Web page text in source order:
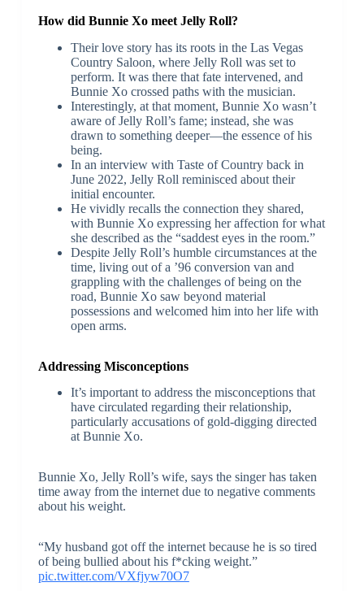
How did Bunnie Xo meet Jelly Roll?
Their love story has its roots in the Las Vegas
Country Saloon, where Jelly Roll was set to
perform. It was there that fate intervened, and
Bunnie Xo crossed paths with the musician.
Interestingly, at that moment, Bunnie Xo wasn’t
aware of Jelly Roll’s fame; instead, she was
drawn to something deeper—the essence of his
being.
In an interview with Taste of Country back in
June 2022, Jelly Roll reminisced about their
initial encounter.
He vividly recalls the connection they shared,
with Bunnie Xo expressing her affection for what
she described as the “saddest eyes in the room.”
Despite Jelly Roll’s humble circumstances at the
time, living out of a ’96 conversion van and
grappling with the challenges of being on the
road, Bunnie Xo saw beyond material
possessions and welcomed him into her life with
open arms.
Addressing Misconceptions
It’s important to address the misconceptions that
have circulated regarding their relationship,
particularly accusations of gold-digging directed
at Bunnie Xo.
Bunnie Xo, Jelly Roll’s wife, says the singer has taken
time away from the internet due to negative comments
about his weight.
“My husband got off the internet because he is so tired
of being bullied about his f*cking weight.”
pic.twitter.com/VXfjyw70O7